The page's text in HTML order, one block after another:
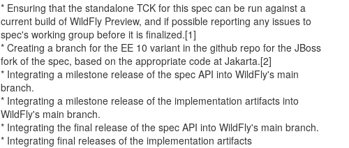
* Ensuring that the standalone TCK for this spec can be run against a
current build of WildFly Preview, and if possible reporting any issues to
spec's working group before it is finalized.[1]
* Creating a branch for the EE 10 variant in the github repo for the JBoss
fork of the spec, based on the appropriate code at Jakarta.[2]
* Integrating a milestone release of the spec API into WildFly's main
branch.
* Integrating a milestone release of the implementation artifacts into
WildFly's main branch.
* Integrating the final release of the spec API into WildFly's main branch.
* Integrating final releases of the implementation artifacts